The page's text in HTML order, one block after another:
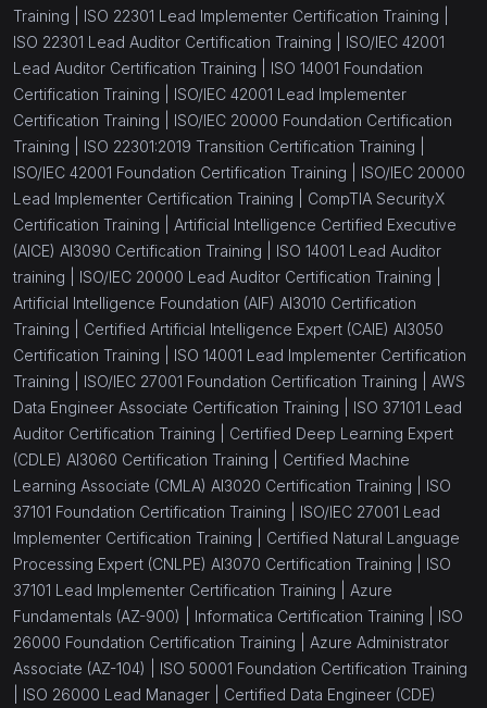
Training | ISO 22301 Lead Implementer Certification Training |
ISO 22301 Lead Auditor Certification Training | ISO/IEC 42001
Lead Auditor Certification Training | ISO 14001 Foundation
Certification Training | ISO/IEC 42001 Lead Implementer
Certification Training | ISO/IEC 20000 Foundation Certification
Training | ISO 22301:2019 Transition Certification Training |
ISO/IEC 42001 Foundation Certification Training | ISO/IEC 20000
Lead Implementer Certification Training | CompTIA SecurityX
Certification Training | Artificial Intelligence Certified Executive
(AICE) AI3090 Certification Training | ISO 14001 Lead Auditor
training | ISO/IEC 20000 Lead Auditor Certification Training |
Artificial Intelligence Foundation (AIF) AI3010 Certification
Training | Certified Artificial Intelligence Expert (CAIE) AI3050
Certification Training | ISO 14001 Lead Implementer Certification
Training | ISO/IEC 27001 Foundation Certification Training | AWS
Data Engineer Associate Certification Training | ISO 37101 Lead
Auditor Certification Training | Certified Deep Learning Expert
(CDLE) AI3060 Certification Training | Certified Machine
Learning Associate (CMLA) AI3020 Certification Training | ISO
37101 Foundation Certification Training | ISO/IEC 27001 Lead
Implementer Certification Training | Certified Natural Language
Processing Expert (CNLPE) AI3070 Certification Training | ISO
37101 Lead Implementer Certification Training | Azure
Fundamentals (AZ-900) | Informatica Certification Training | ISO
26000 Foundation Certification Training | Azure Administrator
Associate (AZ-104) | ISO 50001 Foundation Certification Training
ISO 26000 Lead Manager | Certified Data Engineer (CDE)